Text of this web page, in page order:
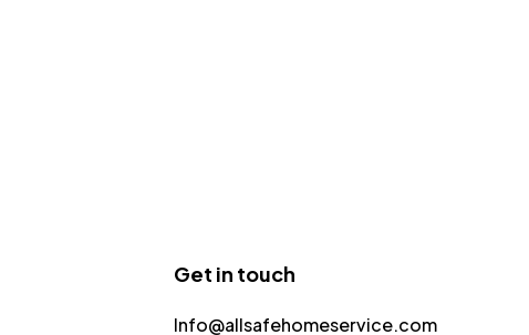
Get in touch
Info@allsafehomeservice.com